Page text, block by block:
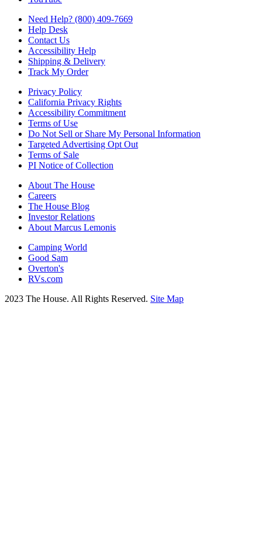
Need Help? (800) 409-7669
Help Desk
Contact Us
Accessibility Help
Shipping & Delivery
Track My Order
Privacy Policy
California Privacy Rights
Accessibility Commitment
Terms of Use
Do Not Sell or Share My Personal Information
Targeted Advertising Opt Out
Terms of Sale
PI Notice of Collection
About The House
Careers
The House Blog
Investor Relations
About Marcus Lemonis
Camping World
Good Sam
Overton's
RVs.com
2023 The House. All Rights Reserved. Site Map